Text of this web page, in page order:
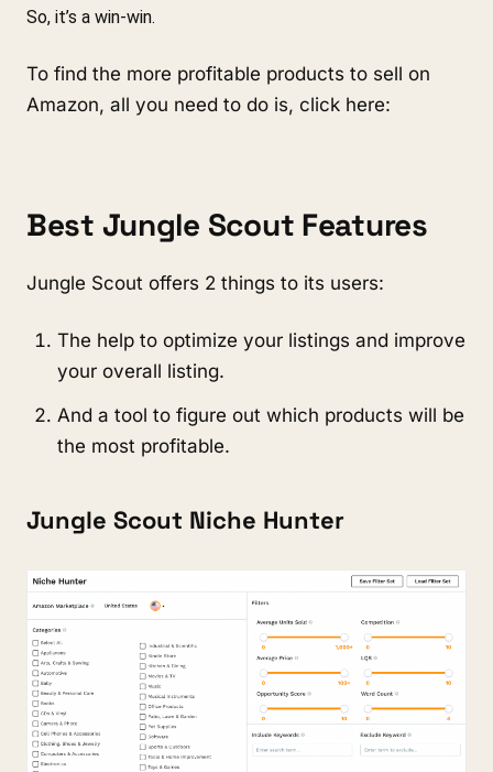
So, it’s a win-win.
To find the more profitable products to sell on
Amazon, all you need to do is, click here:
Best Jungle Scout Features
Jungle Scout offers 2 things to its users:
The help to optimize your listings and improve
your overall listing.
And a tool to figure out which products will be
the most profitable.
Jungle Scout Niche Hunter